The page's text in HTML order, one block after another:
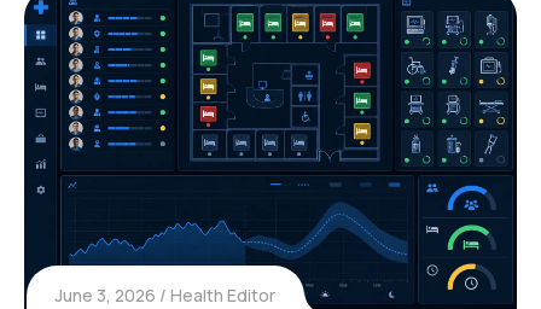
June 3, 2026 Health Editor